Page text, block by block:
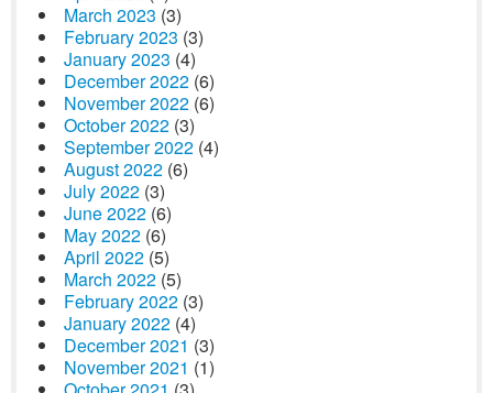
March 2023 (3)
February 2023 (3)
January 2023 (4)
December 2022 (6)
November 2022 (6)
October 2022 (3)
September 2022 (4)
August 2022 (6)
July 2022 (3)
June 2022 (6)
May 2022 (6)
April 2022 (5)
March 2022 (5)
February 2022 (3)
January 2022 (4)
December 2021 (3)
November 2021 (1)